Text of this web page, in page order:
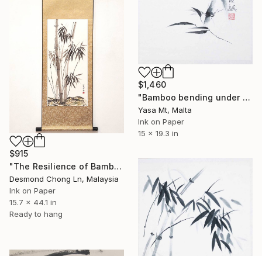
$1,460
"Bamboo bending under strong winds." Painting
Yasa Mt, Malta
Ink on Paper
15 x 19.3 in
$915
"The Resilience of Bamboo — Chinese Ink on Rice Paper" Painting
Desmond Chong Ln, Malaysia
Ink on Paper
15.7 x 44.1 in
Ready to hang